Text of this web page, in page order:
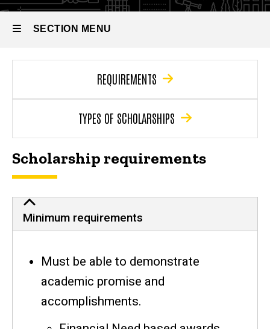
SECTION MENU
navigation
REQUIREMENTS
TYPES OF SCHOLARSHIPS
Scholarship requirements
Minimum CLAS scholarship
Minimum requirements
Must be able to demonstrate
academic promise and
accomplishments.